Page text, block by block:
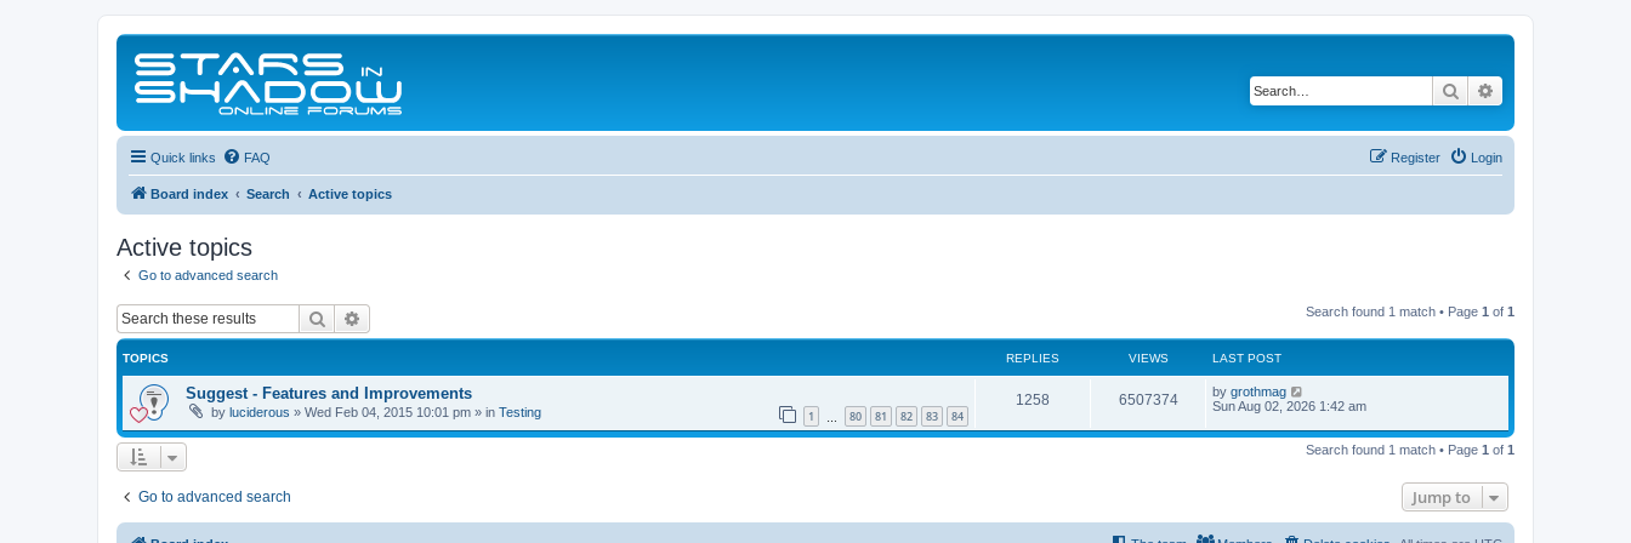
Search
Quick links FAQ Login
Register
Board index Search Active topics
Active topics
Go to advanced search
Search Search found 1 match • Page 1 of 1
TOPICS REPLIES VIEWS LAST POST
Suggest - Features and Improvements
by luciderous » Wed Feb 04, 2015 10:01 pm » in Testing 1 80 81 82 83 84
1258 6507374 by grothmag
Sun Aug 02, 2026 1:42 am
Search found 1 match • Page 1 of 1
Go to advanced search Jump to